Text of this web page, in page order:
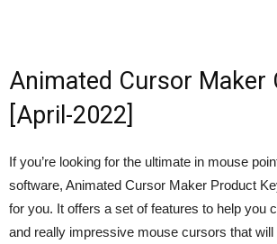
Animated Cursor Maker
[April-2022]
If you’re looking for the ultimate in mouse
software, Animated Cursor Maker Product
for you. It offers a set of features to help you
and really impressive mouse cursors that